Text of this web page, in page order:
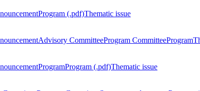
Program (.pdf)Thematic issue
Advisory CommitteeProgram CommitteeProgram
ProgramProgram (.pdf)Thematic issue